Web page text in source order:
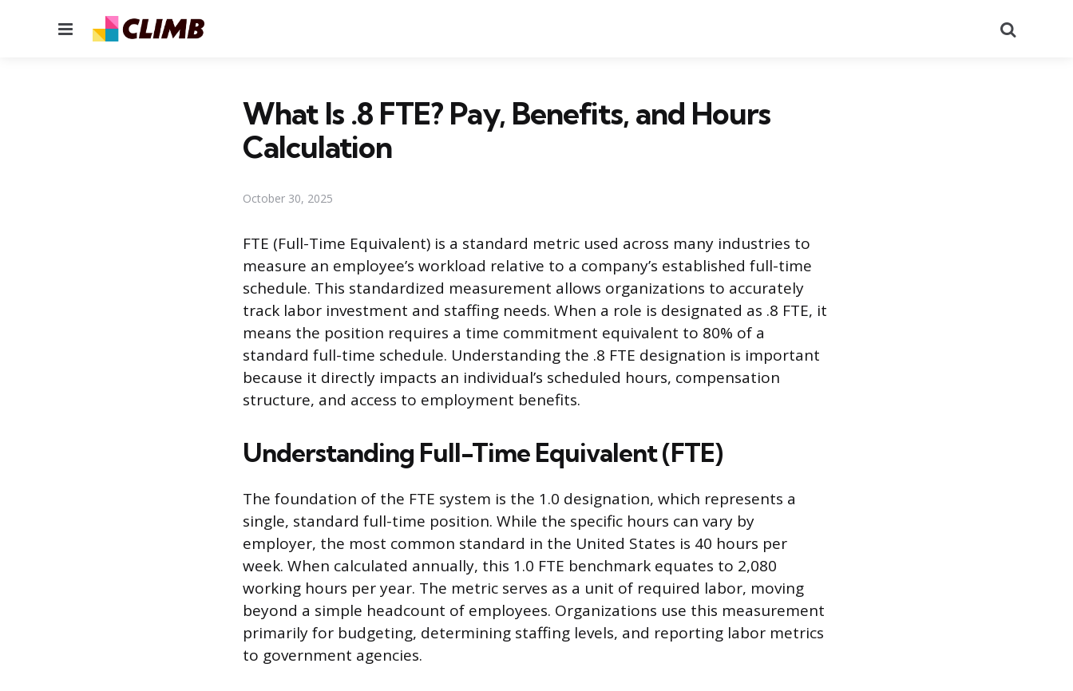
Menu
What Is .8 FTE? Pay, Benefits, and Hours
Calculation
October 30, 2025
FTE (Full-Time Equivalent) is a standard metric used across many industries to
measure an employee’s workload relative to a company’s established full-time
schedule. This standardized measurement allows organizations to accurately
track labor investment and staffing needs. When a role is designated as .8 FTE, it
means the position requires a time commitment equivalent to 80% of a
standard full-time schedule. Understanding the .8 FTE designation is important
because it directly impacts an individual’s scheduled hours, compensation
structure, and access to employment benefits.
Understanding Full-Time Equivalent (FTE)
The foundation of the FTE system is the 1.0 designation, which represents a
single, standard full-time position. While the specific hours can vary by
employer, the most common standard in the United States is 40 hours per
week. When calculated annually, this 1.0 FTE benchmark equates to 2,080
working hours per year. The metric serves as a unit of required labor, moving
beyond a simple headcount of employees. Organizations use this measurement
primarily for budgeting, determining staffing levels, and reporting labor metrics
to government agencies.